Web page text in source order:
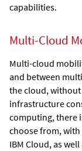
capabilities.
Multi-Cloud
Multi-cloud
and between
the cloud,
infrastructure
computing, there
choose from, with
IBM Cloud, as